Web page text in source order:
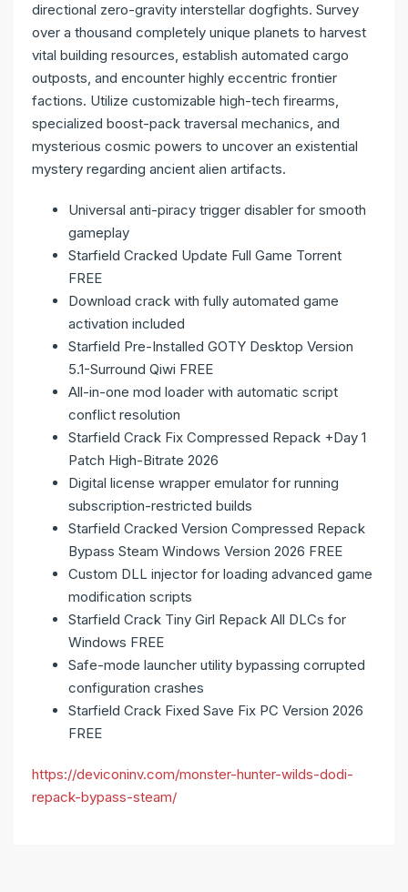
directional zero-gravity interstellar dogfights. Survey
over a thousand completely unique planets to harvest
vital building resources, establish automated cargo
outposts, and encounter highly eccentric frontier
factions. Utilize customizable high-tech firearms,
specialized boost-pack traversal mechanics, and
mysterious cosmic powers to uncover an existential
mystery regarding ancient alien artifacts.
Universal anti-piracy trigger disabler for smooth
gameplay
Starfield Cracked Update Full Game Torrent
FREE
Download crack with fully automated game
activation included
Starfield Pre-Installed GOTY Desktop Version
5.1-Surround Qiwi FREE
All-in-one mod loader with automatic script
conflict resolution
Starfield Crack Fix Compressed Repack +Day 1
Patch High-Bitrate 2026
Digital license wrapper emulator for running
subscription-restricted builds
Starfield Cracked Version Compressed Repack
Bypass Steam Windows Version 2026 FREE
Custom DLL injector for loading advanced game
modification scripts
Starfield Crack Tiny Girl Repack All DLCs for
Windows FREE
Safe-mode launcher utility bypassing corrupted
configuration crashes
Starfield Crack Fixed Save Fix PC Version 2026
FREE
https://deviconinv.com/monster-hunter-wilds-dodi-
repack-bypass-steam/